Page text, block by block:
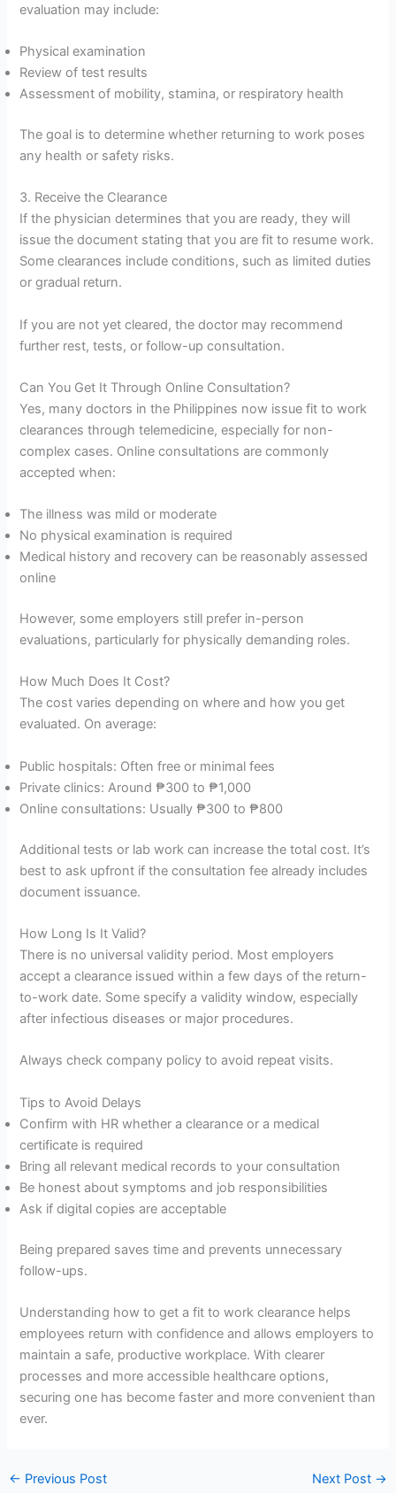
evaluation may include:
Physical examination
Review of test results
Assessment of mobility, stamina, or respiratory health
The goal is to determine whether returning to work poses
any health or safety risks.
3. Receive the Clearance
If the physician determines that you are ready, they will
issue the document stating that you are fit to resume work.
Some clearances include conditions, such as limited duties
or gradual return.
If you are not yet cleared, the doctor may recommend
further rest, tests, or follow-up consultation.
Can You Get It Through Online Consultation?
Yes, many doctors in the Philippines now issue fit to work
clearances through telemedicine, especially for non-
complex cases. Online consultations are commonly
accepted when:
The illness was mild or moderate
No physical examination is required
Medical history and recovery can be reasonably assessed
online
However, some employers still prefer in-person
evaluations, particularly for physically demanding roles.
How Much Does It Cost?
The cost varies depending on where and how you get
evaluated. On average:
Public hospitals: Often free or minimal fees
Private clinics: Around ₱300 to ₱1,000
Online consultations: Usually ₱300 to ₱800
Additional tests or lab work can increase the total cost. It’s
best to ask upfront if the consultation fee already includes
document issuance.
How Long Is It Valid?
There is no universal validity period. Most employers
accept a clearance issued within a few days of the return-
to-work date. Some specify a validity window, especially
after infectious diseases or major procedures.
Always check company policy to avoid repeat visits.
Tips to Avoid Delays
Confirm with HR whether a clearance or a medical
certificate is required
Bring all relevant medical records to your consultation
Be honest about symptoms and job responsibilities
Ask if digital copies are acceptable
Being prepared saves time and prevents unnecessary
follow-ups.
Understanding how to get a fit to work clearance helps
employees return with confidence and allows employers to
maintain a safe, productive workplace. With clearer
processes and more accessible healthcare options,
securing one has become faster and more convenient than
ever.
← Previous Post Next Post →